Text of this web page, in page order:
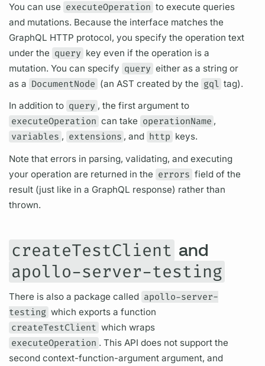
You can use executeOperation to execute queries
and mutations. Because the interface matches the
GraphQL HTTP protocol, you specify theoperation text
under the query key even if the operation is a
mutation. You can specify query either as a string or
as a DocumentNode (an AST created by the gql tag).
In addition to query , the first argumentto
executeOperation can take operationName ,
variables , extensions , and http keys.
Note that errors in parsing, validating, and executing
youroperation are returned in the errors fieldof the
result (just like in a GraphQL response) rather than
thrown.
createTestClient and
apollo-server-testing
There is also a package called apollo-server-
testing which exports a function
createTestClient which wraps
executeOperation . This API does not support the
second context-function-argument argument, and